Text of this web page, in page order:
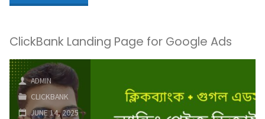
नहीं
जानते
ये"
#passiveincome"
ClickBank Landing Page for Google Ads
ADMIN
CLICKBANK
JUNE 14, 2025